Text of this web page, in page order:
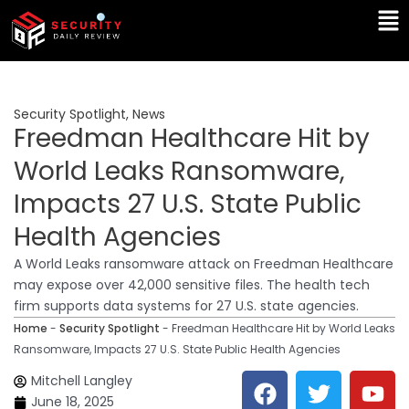
Skip
content
Security Spotlight, News
Freedman Healthcare Hit by
World Leaks Ransomware,
Impacts 27 U.S. State Public
Health Agencies
A World Leaks ransomware attack on Freedman Healthcare
may expose over 42,000 sensitive files. The health tech
firm supports data systems for 27 U.S. state agencies.
Home - Security Spotlight - Freedman Healthcare Hit by World Leaks
Ransomware, Impacts 27 U.S. State Public Health Agencies
Mitchell Langley
June 18, 2025
F T Y
L